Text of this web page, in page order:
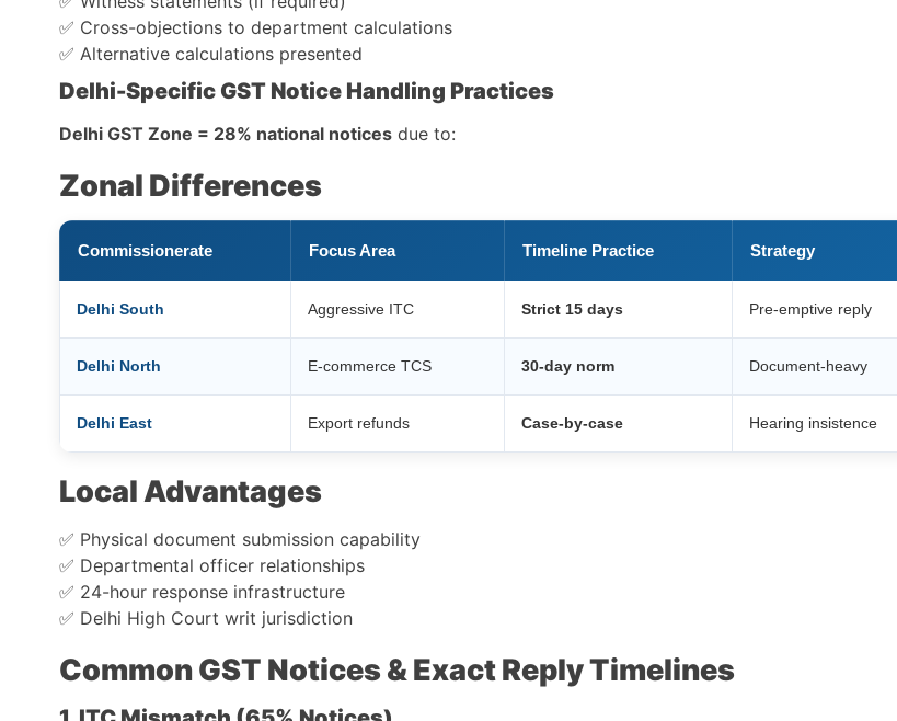
✅ Cross-objections to department calculations
✅ Alternative calculations presented
Delhi-Specific GST Notice Handling Practices
Delhi GST Zone = 28% national notices due to:
Zonal Differences
Commissionerate Focus Area Timeline Practice Strategy
Delhi South Aggressive ITC Strict 15 days Pre-emptive reply
Delhi North E-commerce TCS 30-day norm Document-heavy
Delhi East Export refunds Case-by-case Hearing insistence
Local Advantages
✅ Physical document submission capability
✅ Departmental officer relationships
✅ 24-hour response infrastructure
✅ Delhi High Court writ jurisdiction
Common GST Notices & Exact Reply Timelines